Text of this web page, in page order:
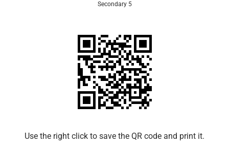
Secondary 5
Use the right click to save the QR code and print it.​​